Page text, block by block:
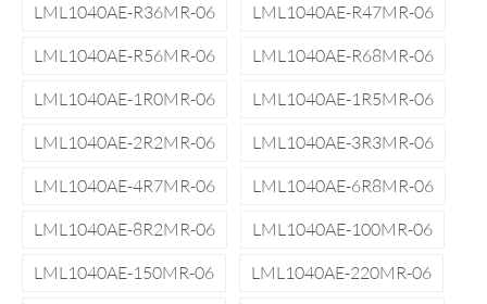
LML1040AE-R36MR-06
LML1040AE-R47MR-06
LML1040AE-R56MR-06
LML1040AE-R68MR-06
LML1040AE-1R0MR-06
LML1040AE-1R5MR-06
LML1040AE-2R2MR-06
LML1040AE-3R3MR-06
LML1040AE-4R7MR-06
LML1040AE-6R8MR-06
LML1040AE-8R2MR-06
LML1040AE-100MR-06
LML1040AE-150MR-06
LML1040AE-220MR-06